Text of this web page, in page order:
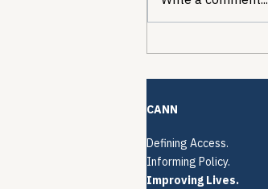
Restrictions
CANN
Defining Access.
Informing Policy.
Improving Lives.